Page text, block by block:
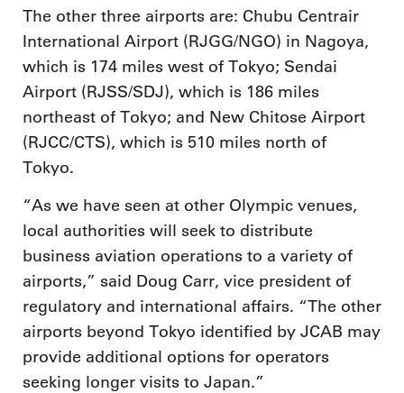
The other three airports are: Chubu Centrair
International Airport (RJGG/NGO) in Nagoya,
which is 174 miles west of Tokyo; Sendai
Airport (RJSS/SDJ), which is 186 miles
northeast of Tokyo; and New Chitose Airport
(RJCC/CTS), which is 510 miles north of
Tokyo.
“As we have seen at other Olympic venues,
local authorities will seek to distribute
business aviation operations to a variety of
airports,” said Doug Carr, vice president of
regulatory and international affairs. “The other
airports beyond Tokyo identified by JCAB may
provide additional options for operators
seeking longer visits to Japan.”